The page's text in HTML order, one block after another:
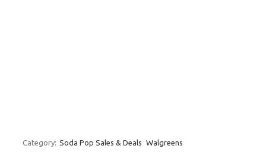
Category: Soda Pop Sales & Deals Walgreens